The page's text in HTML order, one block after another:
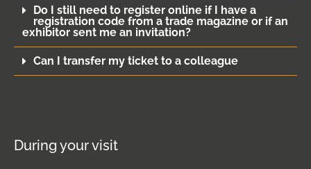
Do I still need to register online if I have a
registration code from a trade magazine or if an
exhibitor sent me an invitation?
Can I transfer my ticket to a colleague
During your visit